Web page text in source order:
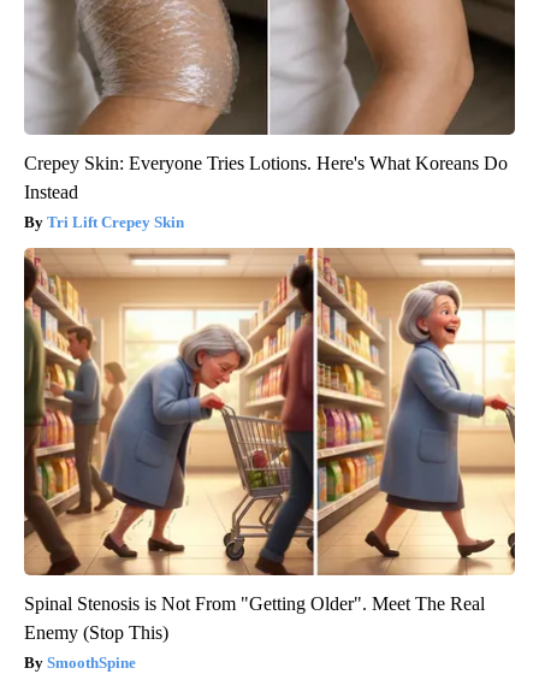
Crepey Skin: Everyone Tries Lotions. Here's What Koreans Do
Instead
Tri Lift Crepey Skin
Spinal Stenosis is Not From "Getting Older". Meet The Real
Enemy (Stop This)
SmoothSpine